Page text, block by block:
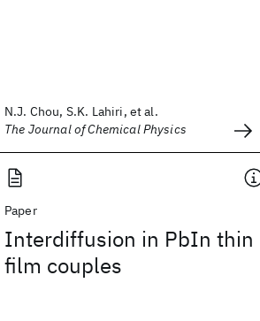
N.J. Chou, S.K. Lahiri, et al.
The Journal of Chemical Physics
Paper
Interdiffusion in PbIn thin
film couples